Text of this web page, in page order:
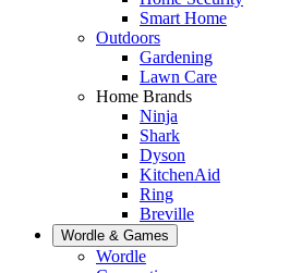
Smart Home
Outdoors
Gardening
Lawn Care
Home Brands
Ninja
Shark
Dyson
KitchenAid
Ring
Breville
Wordle & Games
Wordle